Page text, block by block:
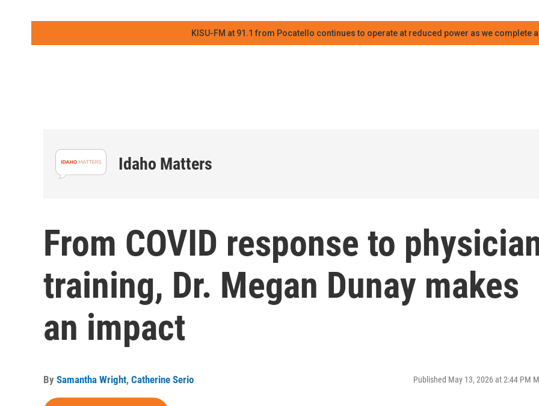
KISU-FM at 91.1 from Pocatello continues to operate at reduced power as we complete
Idaho Matters
From COVID response to
training, Dr. Megan Dunay makes
an impact
By Samantha Wright, Catherine Serio Published May 13, 2026 at 2:44 PM